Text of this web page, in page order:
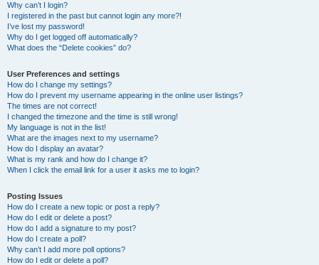
Why can’t I login?
I registered in the past but cannot login any more?!
I’ve lost my password!
Why do I get logged off automatically?
What does the “Delete cookies” do?
User Preferences and settings
How do I change my settings?
How do I prevent my username appearing in the online user listings?
The times are not correct!
I changed the timezone and the time is still wrong!
My language is not in the list!
What are the images next to my username?
How do I display an avatar?
What is my rank and how do I change it?
When I click the email link for a user it asks me to login?
Posting Issues
How do I create a new topic or post a reply?
How do I edit or delete a post?
How do I add a signature to my post?
How do I create a poll?
Why can’t I add more poll options?
How do I edit or delete a poll?